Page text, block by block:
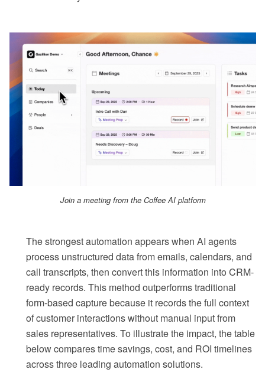
Join a meeting from the Coffee AI platform
The strongest automation appears when AI agents
process unstructured data from emails, calendars, and
call transcripts, then convert this information into CRM-
ready records. This method outperforms traditional
form-based capture because it records the full context
of customer interactions without manual input from
sales representatives. To illustrate the impact, the table
below compares time savings, cost, and ROI timelines
across three leading automation solutions.